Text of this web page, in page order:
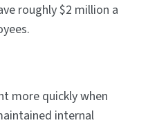
roughly $2 million a
more quickly when
internal